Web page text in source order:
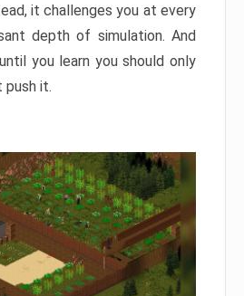
it challenges you at every
depth of simulation. And
you learn you should only
push it.